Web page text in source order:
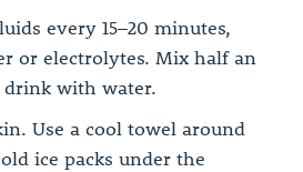
every 15–20 minutes,
or electrolytes. Mix half an
with water.
Use a cool towel around
ice packs under the